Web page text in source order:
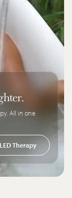
All in one
Therapy